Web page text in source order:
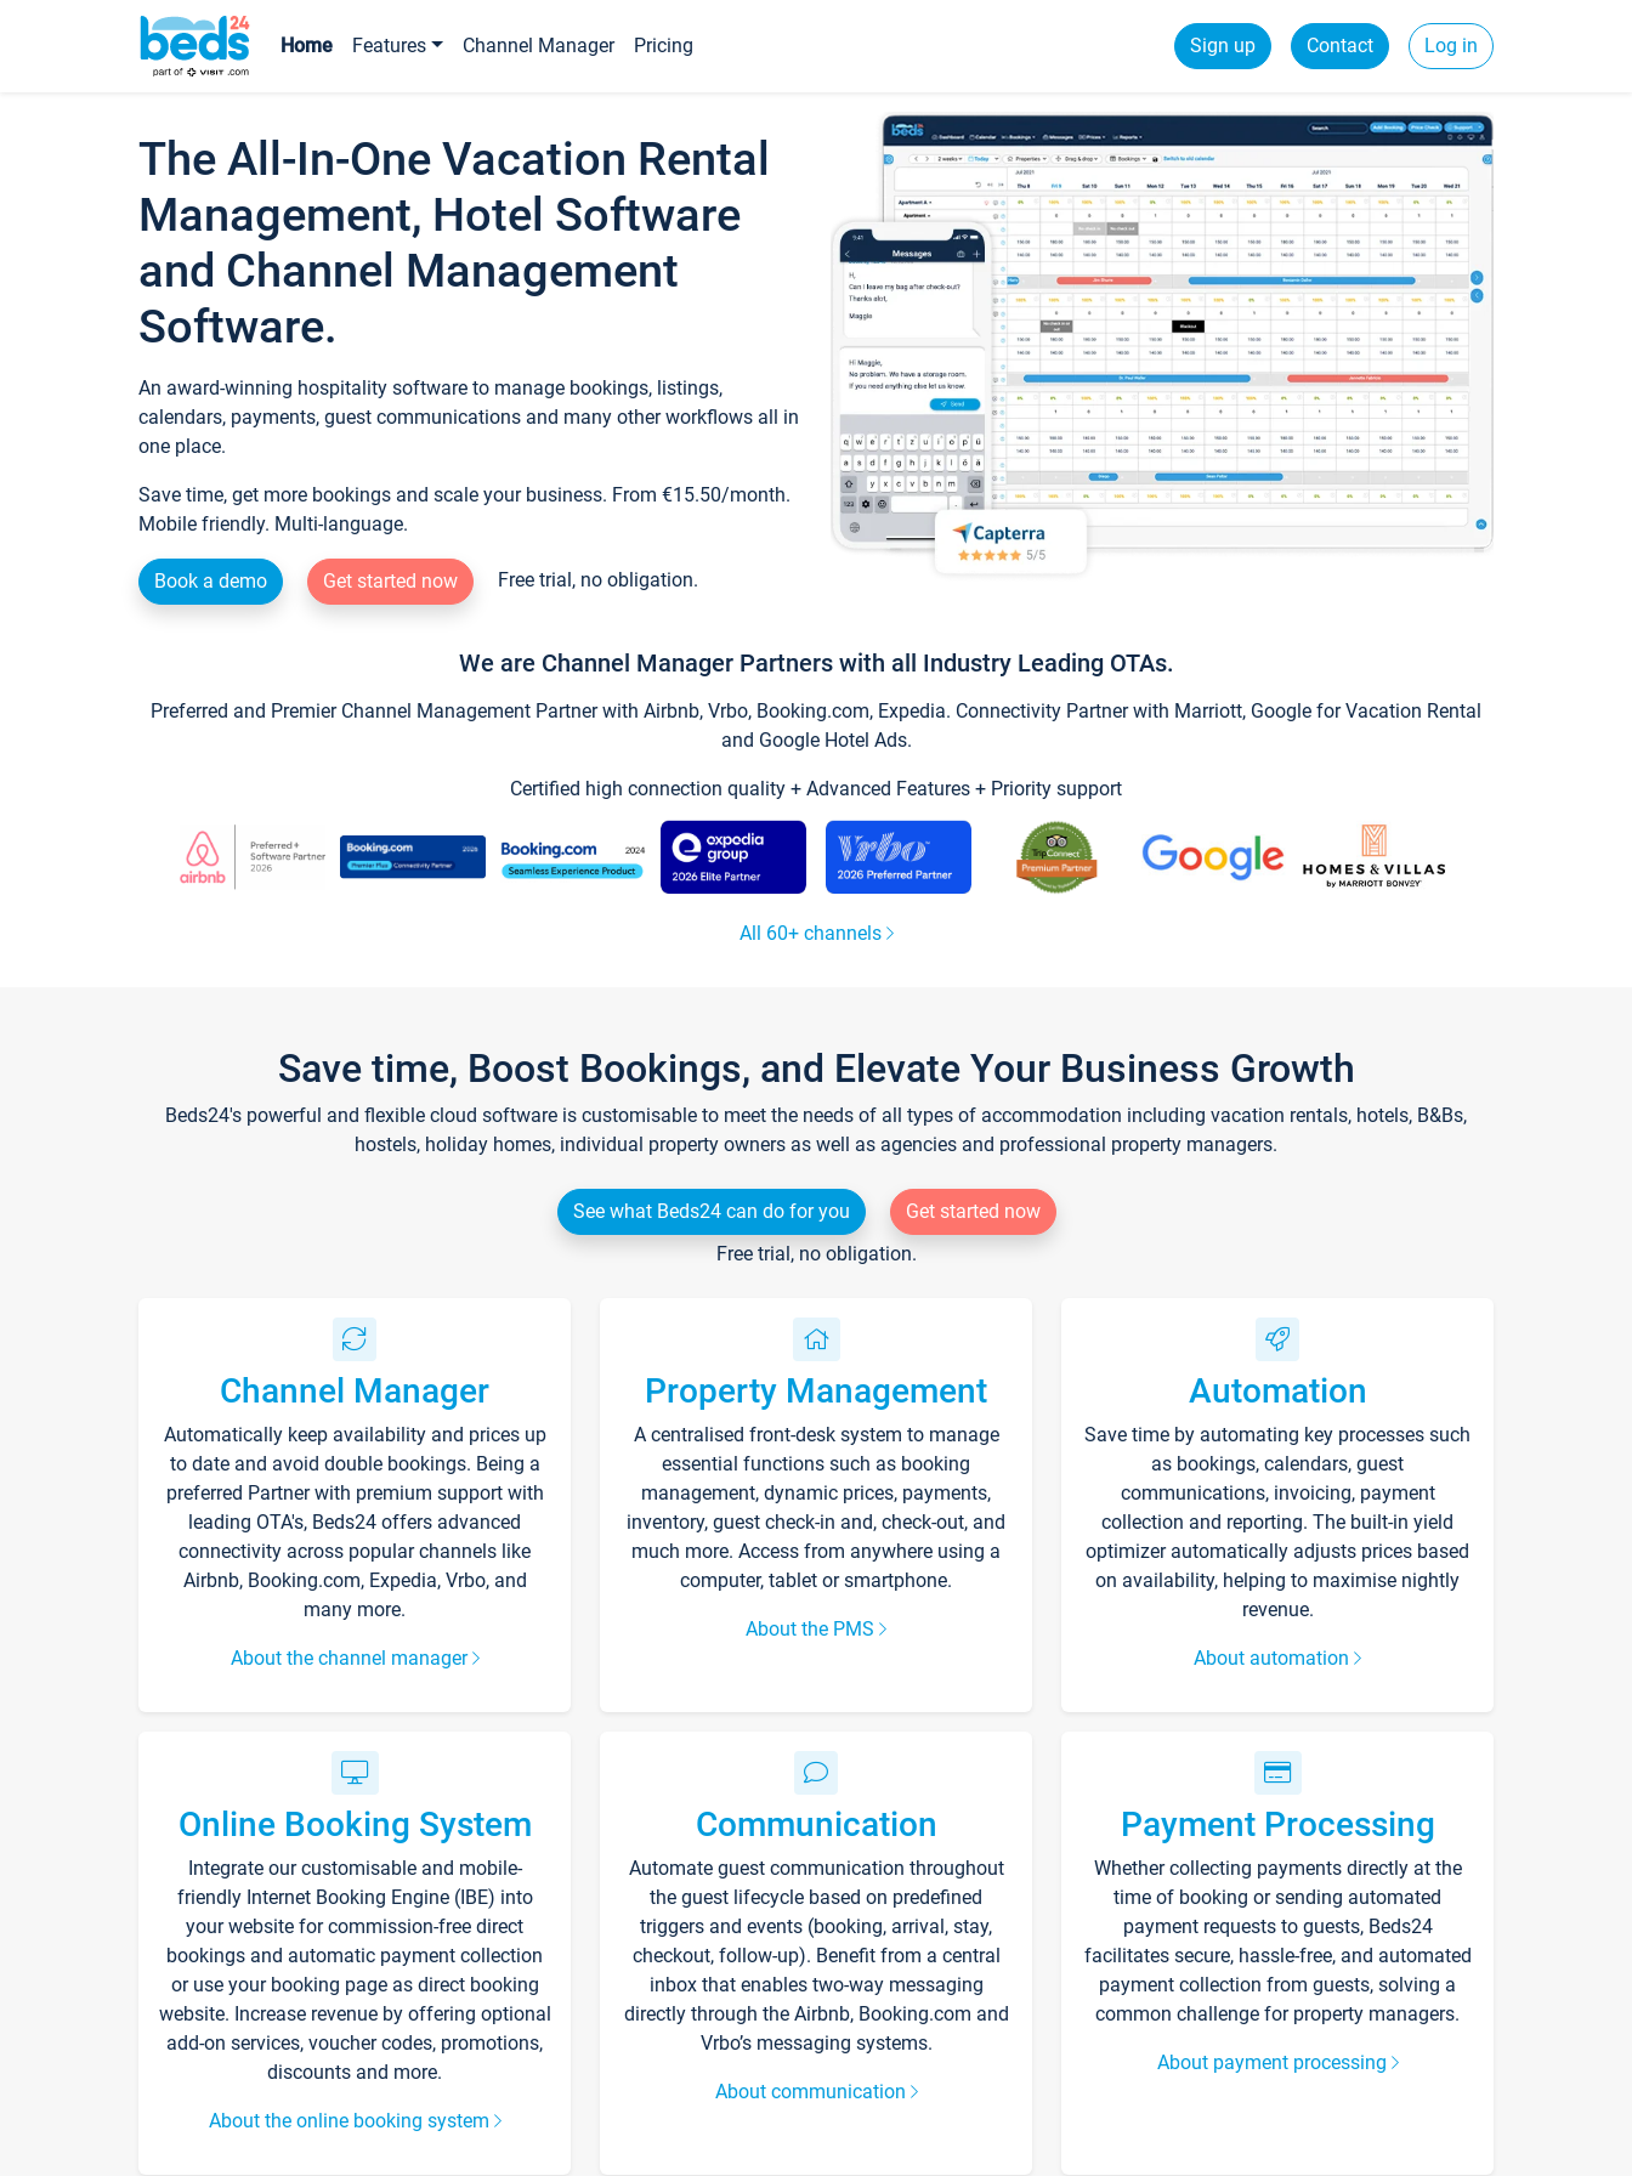
Home Features Channel Manager Pricing Sign up Contact Log in
The All-In-One Vacation Rental
Management, Hotel Software
and Channel Management
Software.
An award-winning hospitality software to manage bookings, listings,
calendars, payments, guest communications and many other workflows all in
one place.
Save time, get more bookings and scale your business. From €15.50/month.
Mobile friendly. Multi-language.
Book a demo Get started now Free trial, no obligation.
We are Channel Manager Partners with all Industry Leading OTAs.
Preferred and Premier Channel Management Partner with Airbnb, Vrbo, Booking.com, Expedia. Connectivity Partner with Marriott, Google for Vacation Rental
and Google Hotel Ads.
Certified high connection quality + Advanced Features + Priority support
All 60+ channels
Save time, Boost Bookings, and Elevate Your Business Growth
Beds24's powerful and flexible cloud software is customisable to meet the needs of all types of accommodation including vacation rentals, hotels, B&Bs,
hostels, holiday homes, individual property owners as well as agencies and professional property managers.
See what Beds24 can do for you
Get started now
Free trial, no obligation.
Channel Manager
Automatically keep availability and prices up
to date and avoid double bookings. Being a
preferred Partner with premium support with
leading OTA's, Beds24 offers advanced
connectivity across popular channels like
Airbnb, Booking.com, Expedia, Vrbo, and
many more.
About the channel manager
Property Management
A centralised front-desk system to manage
essential functions such as booking
management, dynamic prices, payments,
inventory, guest check-in and, check-out, and
much more. Access from anywhere using a
computer, tablet or smartphone.
About the PMS
Automation
Save time by automating key processes such
as bookings, calendars, guest
communications, invoicing, payment
collection and reporting. The built-in yield
optimizer automatically adjusts prices based
on availability, helping to maximise nightly
revenue.
About automation
Online Booking System
Integrate our customisable and mobile-
friendly Internet Booking Engine (IBE) into
your website for commission-free direct
bookings and automatic payment collection
or use your booking page as direct booking
website. Increase revenue by offering optional
add-on services, voucher codes, promotions,
discounts and more.
About the online booking system
Communication
Automate guest communication throughout
the guest lifecycle based on predefined
triggers and events (booking, arrival, stay,
checkout, follow-up). Benefit from a central
inbox that enables two-way messaging
directly through the Airbnb, Booking.com and
Vrbo’s messaging systems.
About communication
Payment Processing
Whether collecting payments directly at the
time of booking or sending automated
payment requests to guests, Beds24
facilitates secure, hassle-free, and automated
payment collection from guests, solving a
common challenge for property managers.
About payment processing